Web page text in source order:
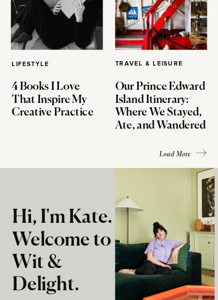
LIFESTYLE
4 Books I Love
That Inspire My
Creative Practice
TRAVEL & LEISURE
Our Prince Edward
Island Itinerary:
Where We Stayed,
Ate, and Wandered
Load More
Hi, I'm Kate.
Welcome to
Wit &
Delight.